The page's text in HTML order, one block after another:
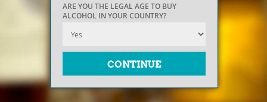
ARE YOU THE LEGAL AGE TO BUY
ALCOHOL IN YOUR COUNTRY?